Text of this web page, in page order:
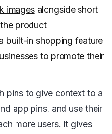
imagesalongside short
product
built-in shopping feature
to promote their
pins to give context to a
app pins, and use their
more users. It gives